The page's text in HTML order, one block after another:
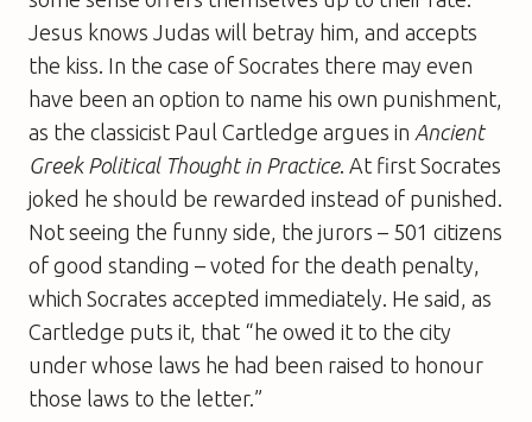
Jesus knows Judas will betray him, and accepts
the kiss. In the case of Socrates there may even
have been an option to name his own punishment,
as the classicist Paul Cartledge argues in Ancient
Greek Political Thought in Practice. At first Socrates
joked he should be rewarded instead of punished.
Not seeing the funny side, the jurors – 501 citizens
of good standing – voted for the death penalty,
which Socrates accepted immediately. He said, as
Cartledge puts it, that “he owed it to the city
under whose laws he had been raised to honour
those laws to the letter.”